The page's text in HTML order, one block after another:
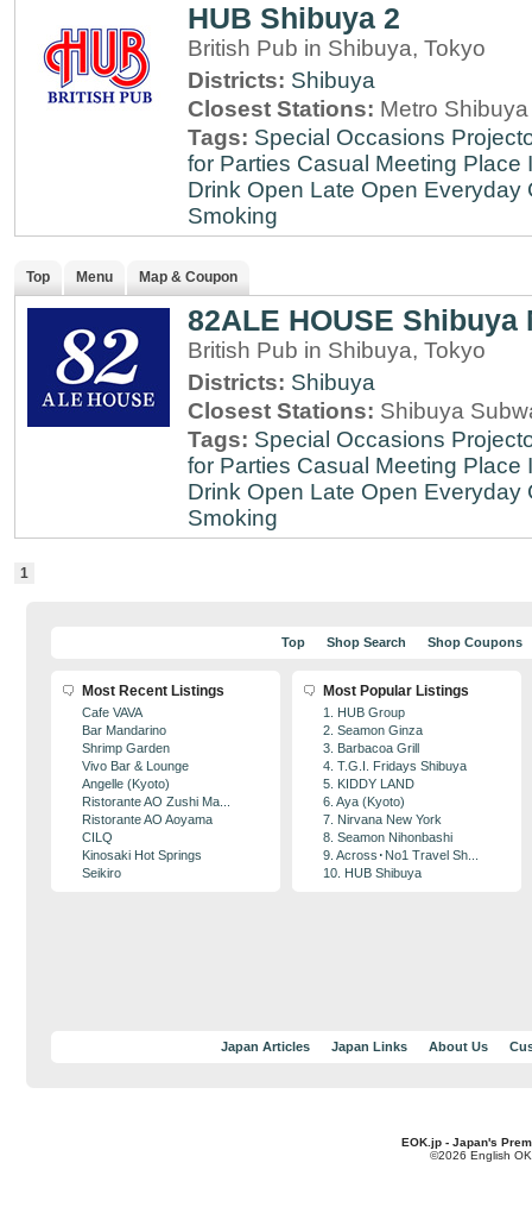
HUB Shibuya 2
British Pub in Shibuya, Tokyo
Districts: Shibuya
Closest Stations: Metro
Tags: Special Occasions
for Parties Casual Meeting Place
Drink Open Late Open Everyday
Smoking
Top Menu Map & Coupon
82ALE HOUSE Shibuya
British Pub in Shibuya, Tokyo
Districts: Shibuya
Closest Stations: Shibuya
Tags: Special Occasions
for Parties Casual Meeting Place
Drink Open Late Open Everyday
Smoking
1
Top Shop Search Shop Coupons
Most Recent Listings
Cafe VAVA
Bar Mandarino
Shrimp Garden
Vivo Bar & Lounge
Angelle (Kyoto)
Ristorante AO Zushi Ma...
Ristorante AO Aoyama
CILQ
Kinosaki Hot Springs
Seikiro
Most Popular Listings
1. HUB Group
2. Seamon Ginza
3. Barbacoa Grill
4. T.G.I. Fridays Shibuya
5. KIDDY LAND
6. Aya (Kyoto)
7. Nirvana New York
8. Seamon Nihonbashi
9. Across･No1 Travel Sh...
10. HUB Shibuya
Japan Articles Japan Links About Us
EOK.jp - Japan's
©2026 English